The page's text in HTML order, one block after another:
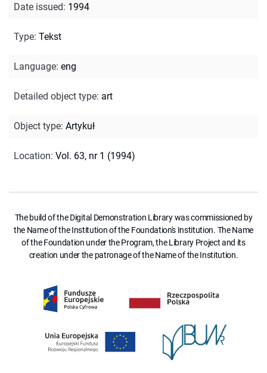
Date issued: 1994
Type: Tekst
Language: eng
Detailed object type: art
Object type: Artykuł
Location: Vol. 63, nr 1 (1994)
The build of the Digital Demonstration Library was commissioned by
the Name of the Institution of the Foundation's Institution. The Name
of the Foundation under the Program, the Library Project and its
creation under the patronage of the Name of the Institution.